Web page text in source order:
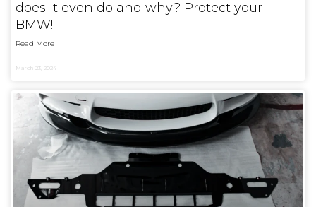
does it even do and why? Protect your
BMW!
Read More
March 23, 2024